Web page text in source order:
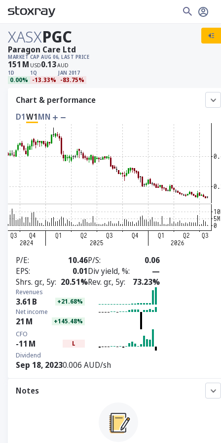
XASXPGC
MARKET CAP
151 M USD
AUG 06, LAST PRICE
0.13AUD
1D
0.00%
1Q
-13.33%
JAN 2017
-83.75%
Paragon Care Ltd
Chart & performance
D1W1MN
P/E 10.46P/S
0.06
EPS
0.01Div yield, %
—
Shrs. gr., 5y 20.51%Rev. gr., 5y 73.23%
Revenues
3.61 B +21.68%
Net income
21 M +145.48%
CFO
-11 M L
Dividend
Sep 18, 20230.006 AUD/sh
Notes